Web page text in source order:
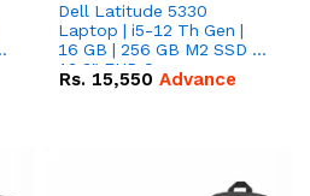
Dell Latitude 5330
Laptop | i5-12 Th Gen |
16 GB | 256 GB M2 SSD |
13.3" FHD Screen
Rs. 15,550 Advance